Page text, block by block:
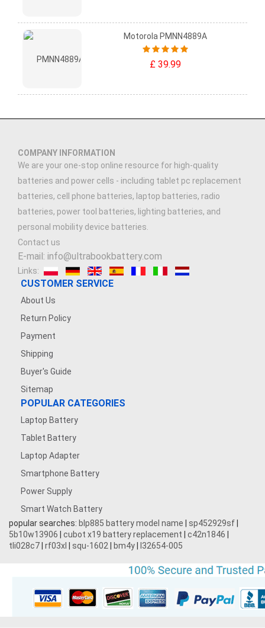
Motorola PMNN4889A
£ 39.99
COMPANY INFORMATION
We are your one-stop online resource for high-quality
batteries and power cells - including tablet pc replacement
batteries, cell phone batteries, laptop batteries, radio
batteries, power tool batteries, lighting batteries, and
personal mobility device batteries.
Contact us
E-mail: info@ultrabookbattery.com
Links:
CUSTOMER SERVICE
About Us
Return Policy
Payment
Shipping
Buyer's Guide
Sitemap
POPULAR CATEGORIES
Laptop Battery
Tablet Battery
Laptop Adapter
Smartphone Battery
Power Supply
Smart Watch Battery
popular searches: blp885 battery model name sp452929sf
5b10w13906
cubot x19 battery replacement c42n1846
tli028c7 rf03xl squ-1602 bm4y l32654-005